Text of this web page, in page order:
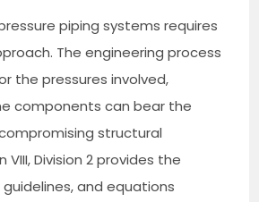
piping systems requires
The engineering process
the pressures involved,
components can bear the
structural
Division 2 provides the
and equations